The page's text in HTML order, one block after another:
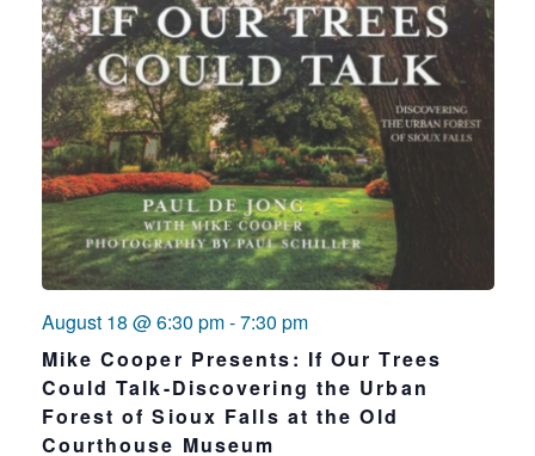
Mike Cooper Presents: If Our Trees
Could Talk-Discovering the Urban
Forest of Sioux Falls at the Old
Courthouse Museum
August 18 @ 6:30 pm-7:30 pm